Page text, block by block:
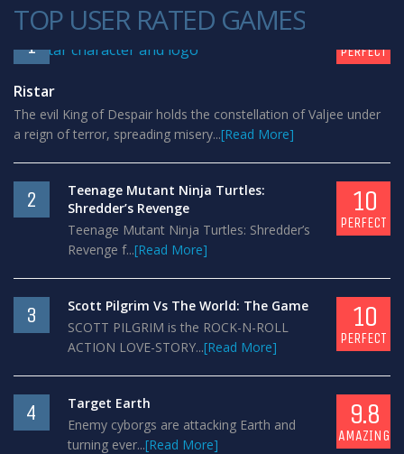
TOP USER RATED GAMES
1 PERFECT
Ristar
The evil King of Despair holds the constellation of Valjee under
a reign of terror, spreading misery...[Read More]
2
Teenage Mutant Ninja Turtles:
Shredder’s Revenge
Teenage Mutant Ninja Turtles: Shredder’s
Revenge f...[Read More]
10
PERFECT
3
Scott Pilgrim Vs The World: The Game
SCOTT PILGRIM is the ROCK-N-ROLL
ACTION LOVE-STORY...[Read More]
10
PERFECT
4
Target Earth
Enemy cyborgs are attacking Earth and
turning ever...[Read More]
9.8
AMAZING